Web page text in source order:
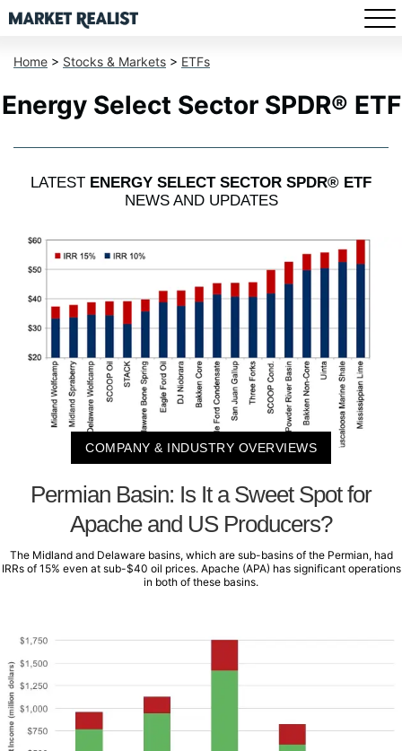
Home > Stocks & Markets > ETFs
Energy Select Sector SPDR® ETF
LATEST ENERGY SELECT SECTOR SPDR® ETF
NEWS AND UPDATES
COMPANY & INDUSTRY OVERVIEWS
Permian Basin: Is It a Sweet Spot for
Apache and US Producers?
The Midland and Delaware basins, which are sub-basins of the Permian, had
IRRs of 15% even at sub-$40 oil prices. Apache (APA) has significant operations
in both of these basins.